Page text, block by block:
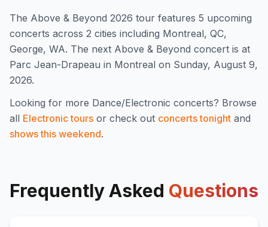
The Above & Beyond 2026 tour features 5 upcoming
concerts across 2 cities including Montreal, QC,
George, WA. The next Above & Beyond concert is at
Parc Jean-Drapeau in Montreal on Sunday, August 9,
2026.
Looking for more Dance/Electronic concerts? Browse
all Electronictours or check out concerts tonight and
shows this weekend.
Frequently Asked Questions